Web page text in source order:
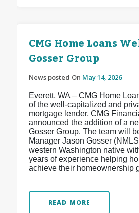
CMG Home Loans
Gosser Group
News posted On May 14, 2026
Everett, WA – CMG Home
of the well-capitalized and
mortgage lender, CMG
announced the addition of a
Gosser Group. The team will
Manager Jason Gosser
western Washington native
years of experience helping
achieve their homeownership
READ MORE